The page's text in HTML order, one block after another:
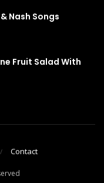
Nash Songs
Fruit Salad With
Contact